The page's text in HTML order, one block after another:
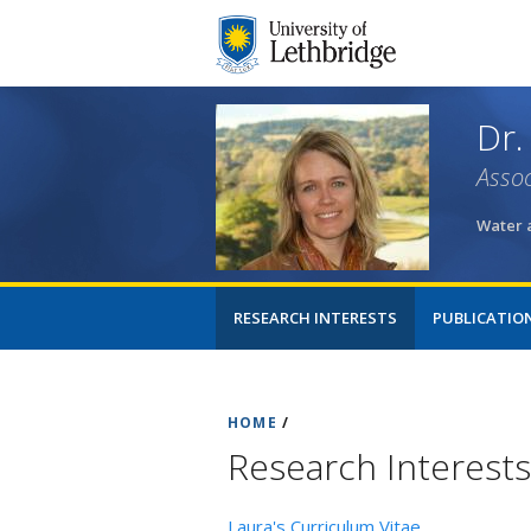
Water
RESEARCH INTERESTS
HOME /
Research Interests
Laura's Curriculum Vitae